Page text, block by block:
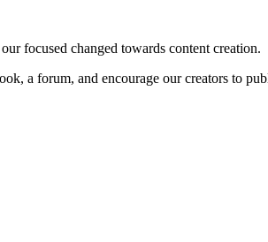
focused changed towards content creation.
a forum, and encourage our creators to